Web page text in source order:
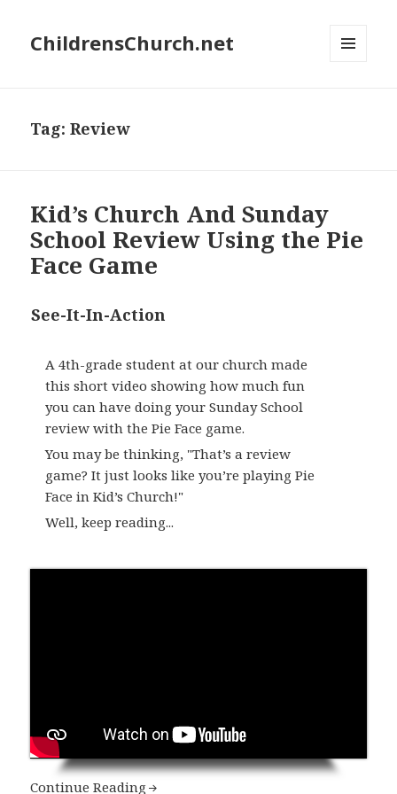
ChildrensChurch.net
Tag:Review
Kid’s Church And Sunday
School Review Using the Pie
Face Game
See-It-In-Action
A 4th-grade student at our church made
this short video showing how much fun
you can have doing your Sunday School
review with the Pie Face game.
​You may be thinking, "That’s a review
game? It just looks like you’re playing Pie
Face in Kid’s Church!"
Well, keep reading...
Continue Reading